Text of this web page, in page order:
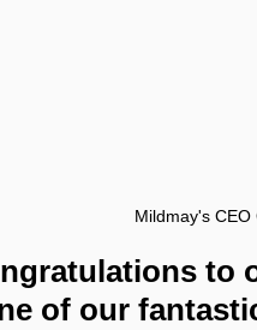
Mildmay's
to
of our